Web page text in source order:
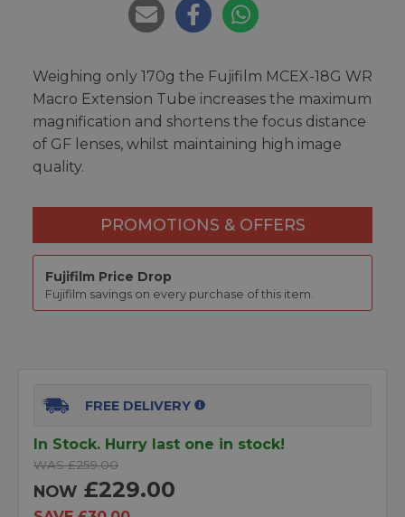
Weighing only 170g the Fujifilm MCEX-18G WR
Macro Extension Tube increases the maximum
magnification and shortens the focus distance
of GF lenses, whilst maintaining high image
quality.
PROMOTIONS & OFFERS
Fujifilm Price Drop
Fujifilm savings on every purchase of this item.
FREE DELIVERY
In Stock. Hurry last one in stock!
WAS £259.00
NOW £229.00